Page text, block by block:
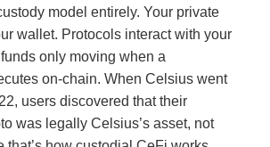
model entirely. Your private
wallet. Protocols interact with your
only moving when a
on-chain. When Celsius went
users discovered that their
was legally Celsius’s asset, not